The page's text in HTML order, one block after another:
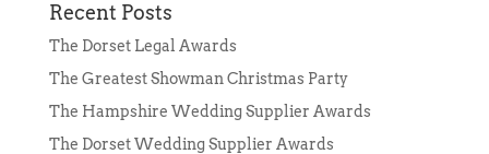
Recent Posts
The Dorset Legal Awards
The Greatest Showman Christmas Party
The Hampshire Wedding Supplier Awards
The Dorset Wedding Supplier Awards